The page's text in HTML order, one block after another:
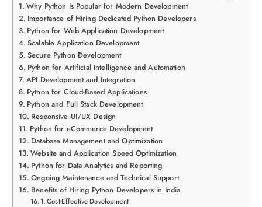
Why Python Is Popular for Modern Development
Importance of Hiring Dedicated Python Developers
Python for Web Application Development
Scalable Application Development
Secure Python Development
Python for Artificial Intelligence and Automation
API Development and Integration
Python for Cloud-Based Applications
Python and Full Stack Development
Responsive UI/UX Design
Python for eCommerce Development
Database Management and Optimization
Website and Application Speed Optimization
Python for Data Analytics and Reporting
Ongoing Maintenance and Technical Support
Benefits of Hiring Python Developers in India
Cost-Effective Development